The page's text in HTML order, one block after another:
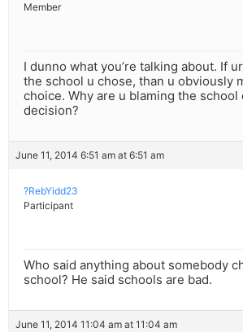
Member
I dunno what you’re talking about. If
the school u chose, than u obviously
choice. Why are u blaming the school
decision?
June 11, 2014 6:51 am at 6:51 am
?RebYidd23
Participant
Who said anything about somebody
school? He said schools are bad.
June 11, 2014 11:04 am at 11:04 am